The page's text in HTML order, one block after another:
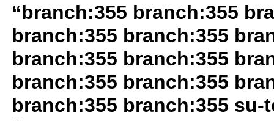
“branch:355 branch:355
branch:355 branch:355
branch:355 branch:355
branch:355 branch:355
branch:355 branch:355